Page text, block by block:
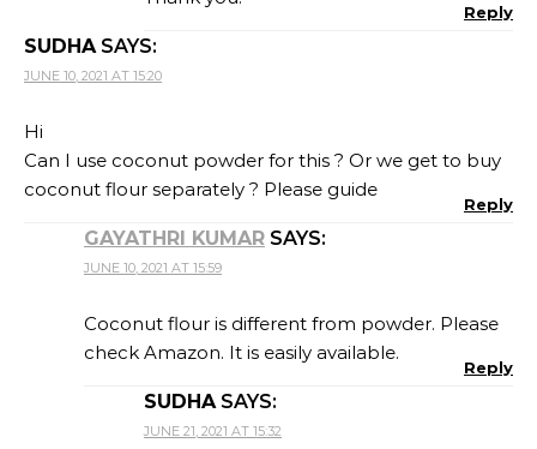
Reply
SUDHA SAYS:
JUNE 10, 2021 AT 15:20
Hi
Can I use coconut powder for this ? Or we get to buy
coconut flour separately ? Please guide
Reply
GAYATHRI KUMAR SAYS:
JUNE 10, 2021 AT 15:59
Coconut flour is different from powder. Please
check Amazon. It is easily available.
Reply
SUDHA SAYS:
JUNE 21, 2021 AT 15:32